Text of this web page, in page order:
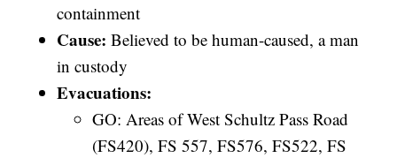
containment
Cause:Believed to be human-caused, a man
in custody
Evacuations:
GO: Areas of West Schultz Pass Road
(FS420), FS 557, FS576, FS522, FS